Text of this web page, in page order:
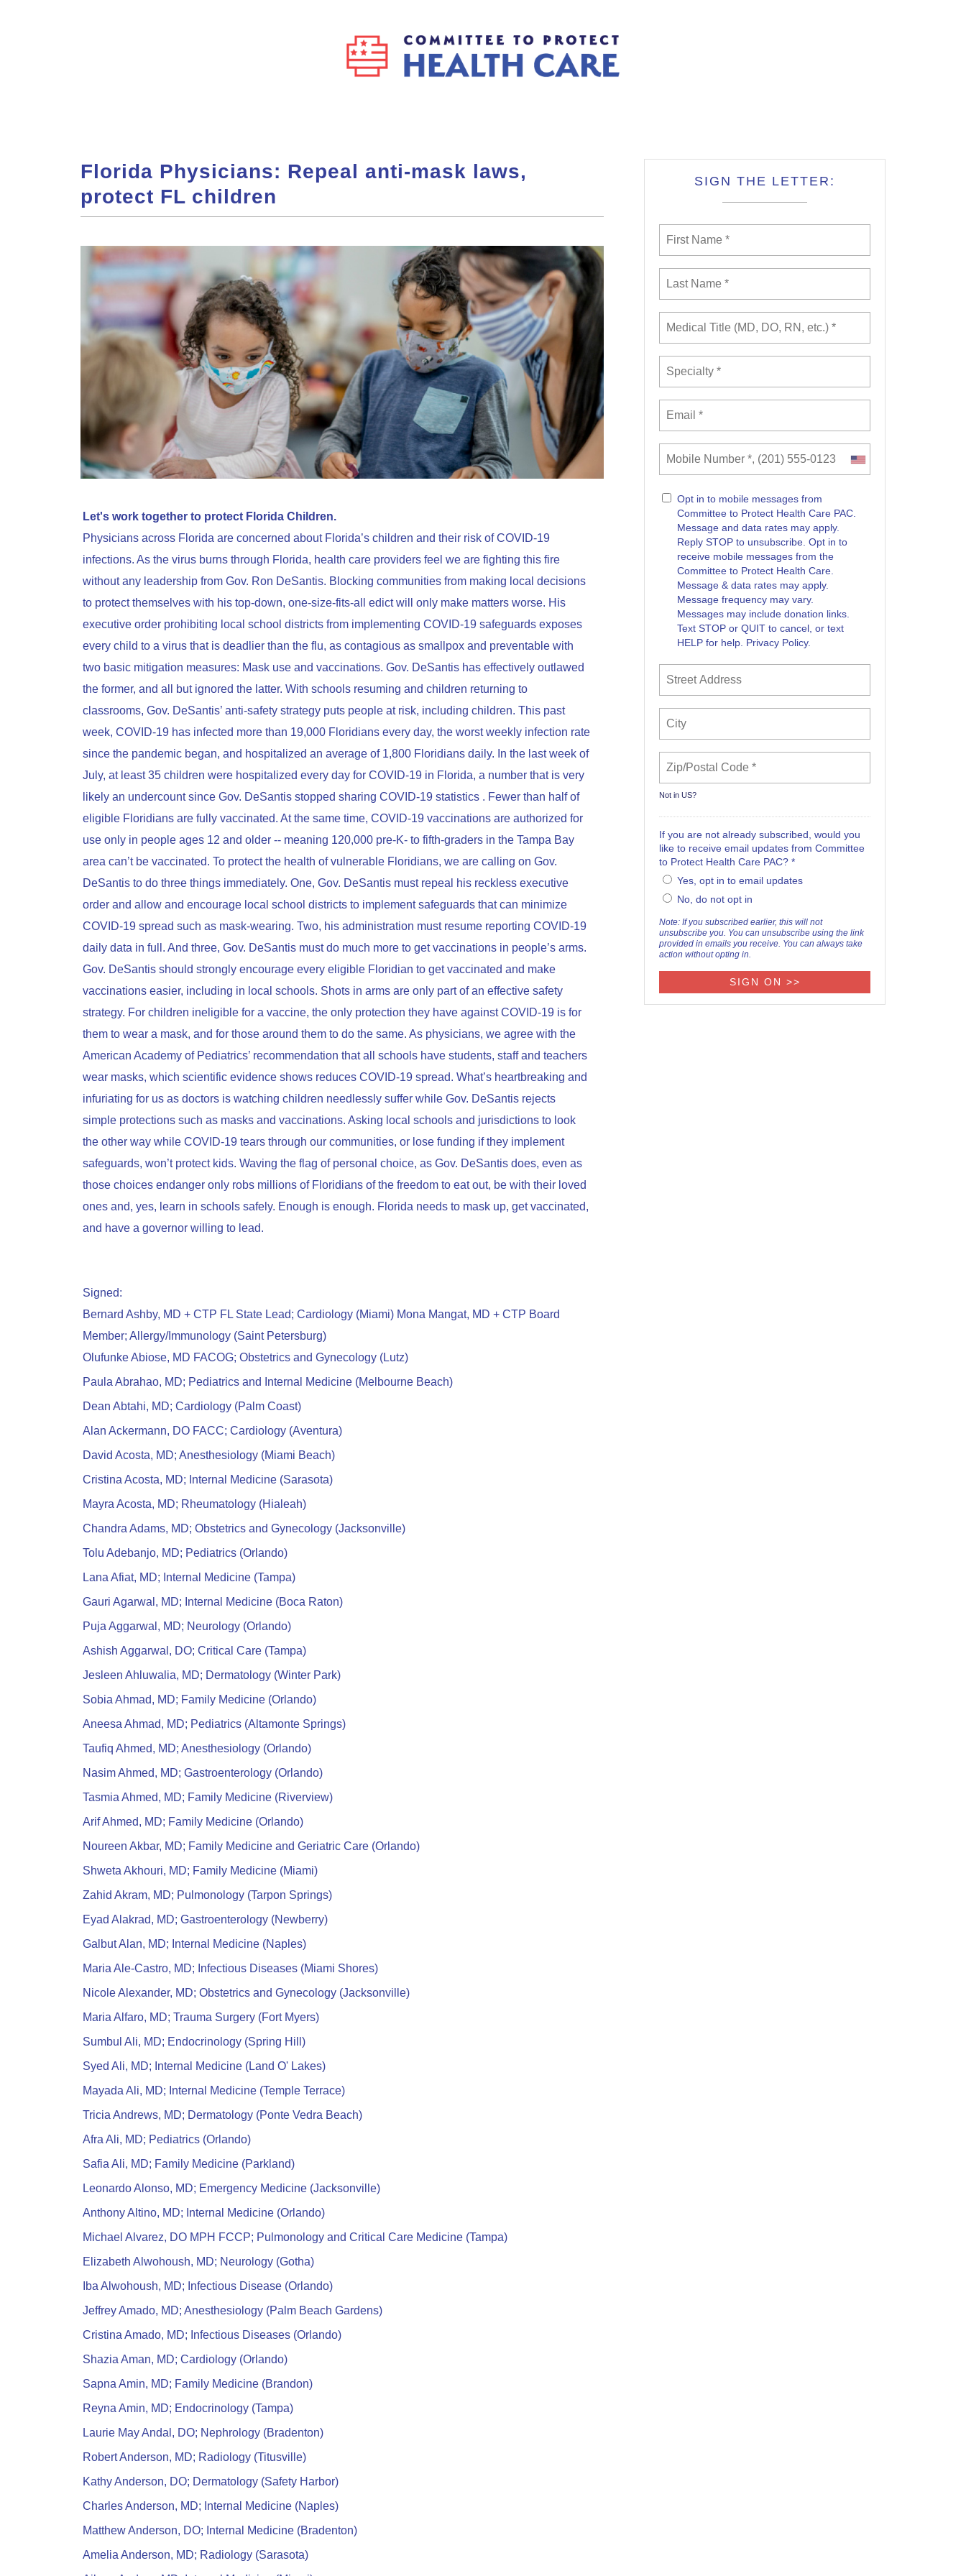
Florida Physicians: Repeal anti-mask laws,
protect FL children
Let's work together to protect Florida Children.
Physicians across Florida are concerned about Florida’s children and their risk of COVID-19
infections. As the virus burns through Florida, health care providers feel we are fighting this fire
without any leadership from Gov. Ron DeSantis. Blocking communities from making local decisions
to protect themselves with his top-down, one-size-fits-all edict will only make matters worse. His
executive order prohibiting local school districts from implementing COVID-19 safeguards exposes
every child to a virus that is deadlier than the flu, as contagious as smallpox and preventable with
two basic mitigation measures: Mask use and vaccinations. Gov. DeSantis has effectively outlawed
the former, and all but ignored the latter. With schools resuming and children returning to
classrooms, Gov. DeSantis’ anti-safety strategy puts people at risk, including children. This past
week, COVID-19 has infected more than 19,000 Floridians every day, the worst weekly infection rate
since the pandemic began, and hospitalized an average of 1,800 Floridians daily. In the last week of
July, at least 35 children were hospitalized every day for COVID-19 in Florida, a number that is very
likely an undercount since Gov. DeSantis stopped sharing COVID-19 statistics . Fewer than half of
eligible Floridians are fully vaccinated. At the same time, COVID-19 vaccinations are authorized for
use only in people ages 12 and older -- meaning 120,000 pre-K- to fifth-graders in the Tampa Bay
area can’t be vaccinated. To protect the health of vulnerable Floridians, we are calling on Gov.
DeSantis to do three things immediately. One, Gov. DeSantis must repeal his reckless executive
order and allow and encourage local school districts to implement safeguards that can minimize
COVID-19 spread such as mask-wearing. Two, his administration must resume reporting COVID-19
daily data in full. And three, Gov. DeSantis must do much more to get vaccinations in people’s arms.
Gov. DeSantis should strongly encourage every eligible Floridian to get vaccinated and make
vaccinations easier, including in local schools. Shots in arms are only part of an effective safety
strategy. For children ineligible for a vaccine, the only protection they have against COVID-19 is for
them to wear a mask, and for those around them to do the same. As physicians, we agree with the
American Academy of Pediatrics’ recommendation that all schools have students, staff and teachers
wear masks, which scientific evidence shows reduces COVID-19 spread. What’s heartbreaking and
infuriating for us as doctors is watching children needlessly suffer while Gov. DeSantis rejects
simple protections such as masks and vaccinations. Asking local schools and jurisdictions to look
the other way while COVID-19 tears through our communities, or lose funding if they implement
safeguards, won’t protect kids. Waving the flag of personal choice, as Gov. DeSantis does, even as
those choices endanger only robs millions of Floridians of the freedom to eat out, be with their loved
ones and, yes, learn in schools safely. Enough is enough. Florida needs to mask up, get vaccinated,
and have a governor willing to lead.
Signed:
Bernard Ashby, MD + CTP FL State Lead; Cardiology (Miami) Mona Mangat, MD + CTP Board
Member; Allergy/Immunology (Saint Petersburg)
Olufunke Abiose, MD FACOG; Obstetrics and Gynecology (Lutz)
Paula Abrahao, MD; Pediatrics and Internal Medicine (Melbourne Beach)
Dean Abtahi, MD; Cardiology (Palm Coast)
Alan Ackermann, DO FACC; Cardiology (Aventura)
David Acosta, MD; Anesthesiology (Miami Beach)
Cristina Acosta, MD; Internal Medicine (Sarasota)
Mayra Acosta, MD; Rheumatology (Hialeah)
Chandra Adams, MD; Obstetrics and Gynecology (Jacksonville)
Tolu Adebanjo, MD; Pediatrics (Orlando)
Lana Afiat, MD; Internal Medicine (Tampa)
Gauri Agarwal, MD; Internal Medicine (Boca Raton)
Puja Aggarwal, MD; Neurology (Orlando)
Ashish Aggarwal, DO; Critical Care (Tampa)
Jesleen Ahluwalia, MD; Dermatology (Winter Park)
Sobia Ahmad, MD; Family Medicine (Orlando)
Aneesa Ahmad, MD; Pediatrics (Altamonte Springs)
Taufiq Ahmed, MD; Anesthesiology (Orlando)
Nasim Ahmed, MD; Gastroenterology (Orlando)
Tasmia Ahmed, MD; Family Medicine (Riverview)
Arif Ahmed, MD; Family Medicine (Orlando)
Noureen Akbar, MD; Family Medicine and Geriatric Care (Orlando)
Shweta Akhouri, MD; Family Medicine (Miami)
Zahid Akram, MD; Pulmonology (Tarpon Springs)
Eyad Alakrad, MD; Gastroenterology (Newberry)
Galbut Alan, MD; Internal Medicine (Naples)
Maria Ale-Castro, MD; Infectious Diseases (Miami Shores)
Nicole Alexander, MD; Obstetrics and Gynecology (Jacksonville)
Maria Alfaro, MD; Trauma Surgery (Fort Myers)
Sumbul Ali, MD; Endocrinology (Spring Hill)
Syed Ali, MD; Internal Medicine (Land O' Lakes)
Mayada Ali, MD; Internal Medicine (Temple Terrace)
Tricia Andrews, MD; Dermatology (Ponte Vedra Beach)
Afra Ali, MD; Pediatrics (Orlando)
Safia Ali, MD; Family Medicine (Parkland)
Leonardo Alonso, MD; Emergency Medicine (Jacksonville)
Anthony Altino, MD; Internal Medicine (Orlando)
Michael Alvarez, DO MPH FCCP; Pulmonology and Critical Care Medicine (Tampa)
Elizabeth Alwohoush, MD; Neurology (Gotha)
Iba Alwohoush, MD; Infectious Disease (Orlando)
Jeffrey Amado, MD; Anesthesiology (Palm Beach Gardens)
Cristina Amado, MD; Infectious Diseases (Orlando)
Shazia Aman, MD; Cardiology (Orlando)
Sapna Amin, MD; Family Medicine (Brandon)
Reyna Amin, MD; Endocrinology (Tampa)
Laurie May Andal, DO; Nephrology (Bradenton)
Robert Anderson, MD; Radiology (Titusville)
Kathy Anderson, DO; Dermatology (Safety Harbor)
Charles Anderson, MD; Internal Medicine (Naples)
Matthew Anderson, DO; Internal Medicine (Bradenton)
Amelia Anderson, MD; Radiology (Sarasota)
SIGN THE LETTER:
Opt in to mobile messages from
Committee to Protect Health Care PAC.
Message and data rates may apply.
Reply STOP to unsubscribe. Opt in to
receive mobile messages from the
Committee to Protect Health Care.
Message & data rates may apply.
Message frequency may vary.
Messages may include donation links.
Text STOP or QUIT to cancel, or text
HELP for help. Privacy Policy.
Not in US?
If you are not already subscribed, would you
like to receive email updates from Committee
to Protect Health Care PAC? *
Yes, opt in to email updates
No, do not opt in
Note: If you subscribed earlier, this will not
unsubscribe you. You can unsubscribe using the link
provided in emails you receive. You can always take
action without opting in.